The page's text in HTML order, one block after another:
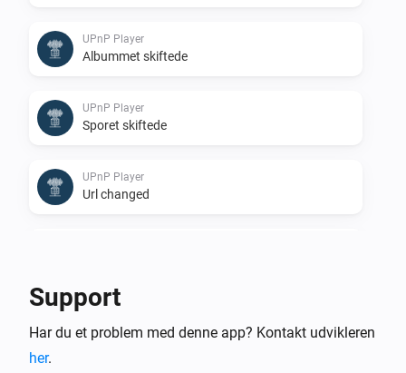
UPnP Player
Albummet skiftede
UPnP Player
Sporet skiftede
UPnP Player
Url changed
Finished: Duration done
Support
Har du et problem med denne app? Kontakt udvikleren
her.